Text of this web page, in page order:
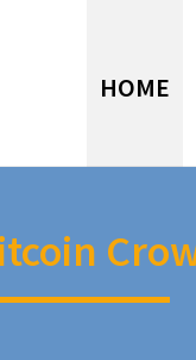
HOME